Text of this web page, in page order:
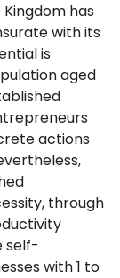
has
with its
is
aged
actions
through
self-
with 1 to